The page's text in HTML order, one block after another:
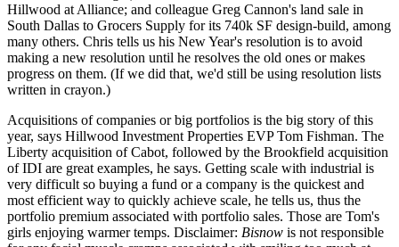
Hillwood at Alliance; and colleague Greg Cannon's land sale in
South Dallas to Grocers Supply for its 740k SF design-build, among
many others. Chris tells us his New Year's resolution is to avoid
making a new resolution until he resolves the old ones or makes
progress on them. (If we did that, we'd still be using resolution lists
written in crayon.)
Acquisitions of companies orbig portfolios is the big story of this
year, says Hillwood Investment Properties EVPTom Fishman. The
Liberty acquisition of Cabot, followed by the Brookfield acquisition
of IDI are great examples, he says. Getting scale with industrial is
very difficult so buying a fund or a company is the quickest and
most efficient way to quickly achieve scale, he tells us, thus the
portfolio premium associated with portfolio sales. Those are Tom's
girls enjoying warmer temps. Disclaimer: Bisnow is not responsible